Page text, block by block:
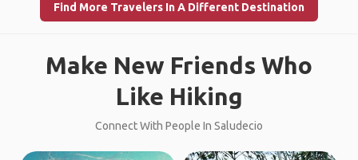
Find More Travelers In A Different Destination
Make New Friends Who
Like Hiking
Connect With People In Saludecio